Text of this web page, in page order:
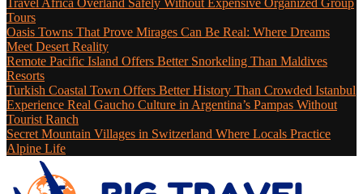
Travel Africa Overland Safely Without Expensive Organized Group
Tours
Oasis Towns That Prove Mirages Can Be Real: Where Dreams
Meet Desert Reality
Remote Pacific Island Offers Better Snorkeling Than Maldives
Resorts
Turkish Coastal Town Offers Better History Than Crowded Istanbul
Experience Real Gaucho Culture in Argentina’s Pampas Without
Tourist Ranch
Secret Mountain Villages in Switzerland Where Locals Practice
Alpine Life